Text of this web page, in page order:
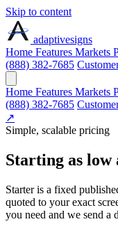
Skip to content
adaptivesigns
Home Features Markets
(888) 382-7685
Home Features Markets
(888) 382-7685
↗
Simple, scalable pricing
Starting as low
Starter is a fixed
quoted to your exact
you need and we send a